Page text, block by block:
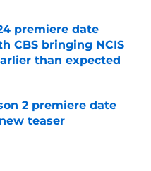
premiere date
CBS bringing NCIS
than expected
Date
2 premiere date
teaser